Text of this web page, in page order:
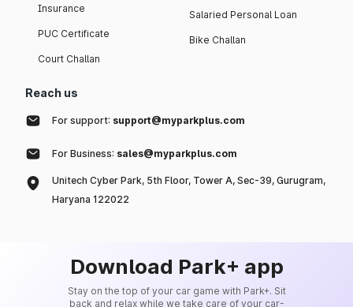
Insurance
PUC Certificate
Court Challan
Salaried Personal Loan
Bike Challan
Reach us
For support: support@myparkplus.com
For Business: sales@myparkplus.com
Unitech Cyber Park, 5th Floor, Tower A, Sec-39, Gurugram,
Haryana 122022
Download Park+ app
Stay on the top of your car game with Park+. Sit
back and relax while we take care of your car-